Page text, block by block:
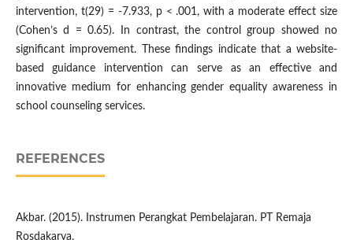
intervention, t(29) = -7.933, p < .001, with a moderate effect size
(Cohen’s d = 0.65). In contrast, the control group showed no
significant improvement. These findings indicate that a website-
based guidance intervention can serve as an effective and
innovative medium for enhancing gender equality awareness in
school counseling services.
REFERENCES
Akbar. (2015). Instrumen Perangkat Pembelajaran. PT Remaja
Rosdakarya.